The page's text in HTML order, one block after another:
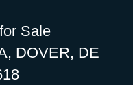
Sale
DOVER, DE